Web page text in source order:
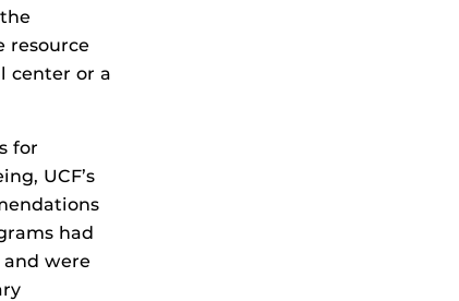
resource
center or a
for
UCF’s
had
and were